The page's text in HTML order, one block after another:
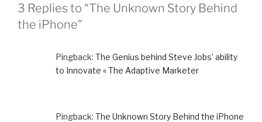
3 Replies to “The Unknown Story Behind
the iPhone”
Pingback: The Genius behind Steve Jobs’ ability
to Innovate « The Adaptive Marketer
Pingback: The Unknown Story Behind the iPhone